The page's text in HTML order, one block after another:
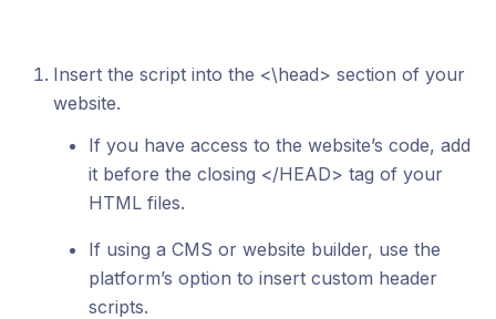
Insert the script into the <\head> section of your
website.
If you have access to the website’s code, add
it before the closing </HEAD> tag of your
HTML files.
If using a CMS or website builder, use the
platform’s option to insert custom header
scripts.